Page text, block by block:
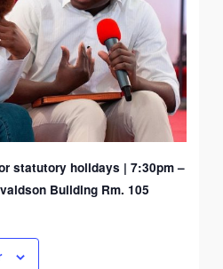
statutory holidays | 7:30pm –
Building Rm. 105